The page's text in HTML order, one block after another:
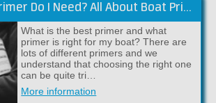
Which Boat Primer Do I Need? All About Boat Primers!
What is the best primer and what
primer is right for my boat? There are
lots of different primers and we
understand that choosing the right one
can be quite tri…
More information